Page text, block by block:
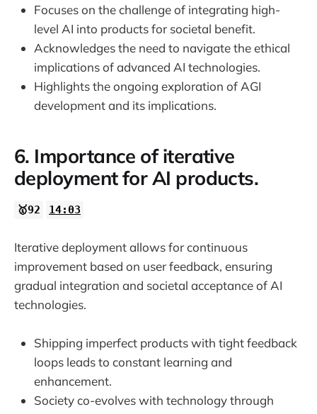
Focuses on the challenge of integrating high-
level AI into products for societal benefit.
Acknowledges the need to navigate the ethical
implications of advanced AI technologies.
Highlights the ongoing exploration of AGI
development and its implications.
6. Importance of iterative
deployment for AI products.
🥇92 14:03
Iterative deployment allows for continuous
improvement based on user feedback, ensuring
gradual integration and societal acceptance of AI
technologies.
Shipping imperfect products with tight feedback
loops leads to constant learning and
enhancement.
Society co-evolves with technology through